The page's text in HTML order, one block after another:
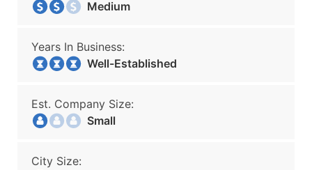
Medium
Years In Business:
Well-Established
Est. Company Size:
Small
City Size: